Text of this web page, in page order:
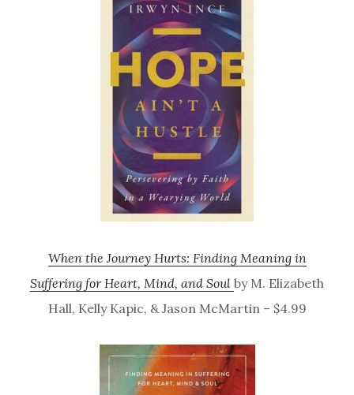
When the Journey Hurts: Finding Meaning in
Suffering for Heart, Mind, and Soul by M. Elizabeth
Hall, Kelly Kapic, & Jason McMartin – $4.99